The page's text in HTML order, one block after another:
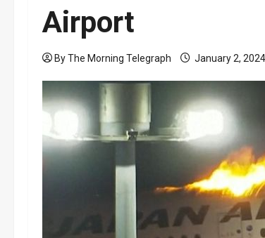
Airport
By The Morning Telegraph January 2, 2024